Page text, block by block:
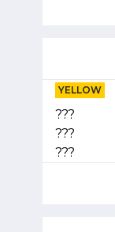
YELLOW
???
???
???